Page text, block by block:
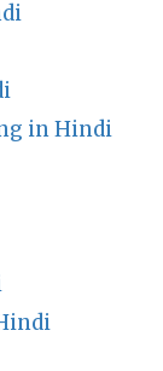
in Hindi